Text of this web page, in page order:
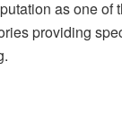
as one of
providing